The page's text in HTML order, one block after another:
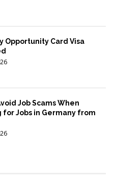
Opportunity Card Visa
Job Scams When
for Jobs in Germany from